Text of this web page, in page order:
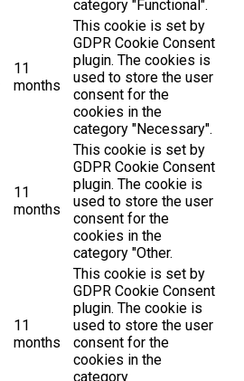
category "Functional".
11
months
This cookie is set by
GDPR Cookie Consent
plugin. The cookies is
used to store the user
consent for the
cookies in the
category "Necessary".
11
months
This cookie is set by
GDPR Cookie Consent
plugin. The cookie is
used to store the user
consent for the
cookies in the
category "Other.
11
months
This cookie is set by
GDPR Cookie Consent
plugin. The cookie is
used to store the user
consent for the
cookies in the
category